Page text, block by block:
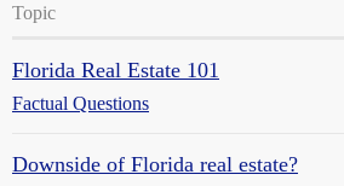
Topic
Florida Real Estate 101
Factual Questions
Downside of Florida real estate?